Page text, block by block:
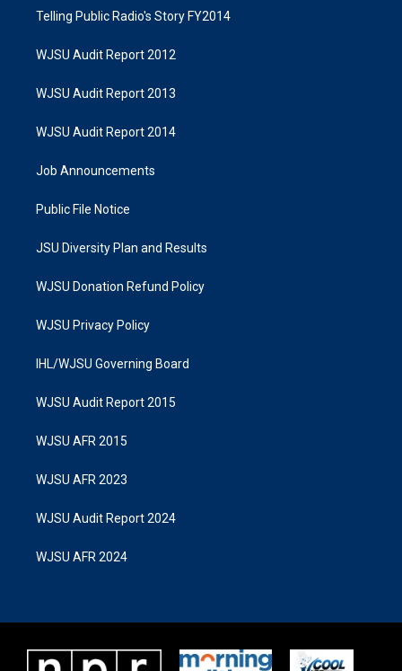
Telling Public Radio's Story FY2014
WJSU Audit Report 2012
WJSU Audit Report 2013
WJSU Audit Report 2014
Job Announcements
Public File Notice
JSU Diversity Plan and Results
WJSU Donation Refund Policy
WJSU Privacy Policy
IHL/WJSU Governing Board
WJSU Audit Report 2015
WJSU AFR 2015
WJSU AFR 2023
WJSU Audit Report 2024
WJSU AFR 2024